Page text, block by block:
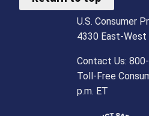
U.S. Consumer
4330 East-West
Contact Us:
Toll-Free
p.m. ET